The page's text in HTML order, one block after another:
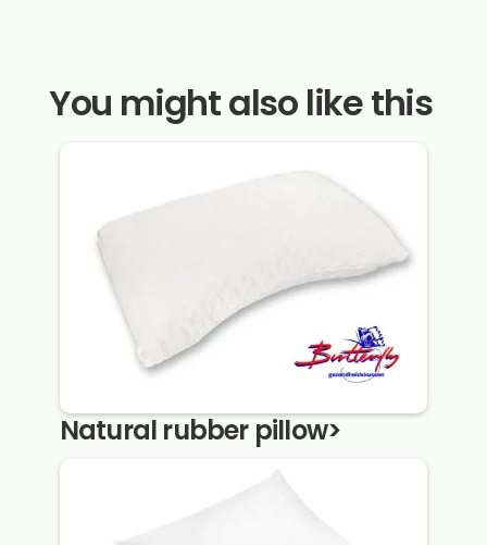
You might also like this
Natural rubber pillow>